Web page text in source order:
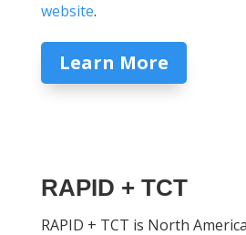
website.
Learn More
RAPID + TCT
RAPID + TCT is North